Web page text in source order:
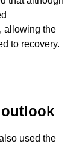
allowing the
to recovery.
used the